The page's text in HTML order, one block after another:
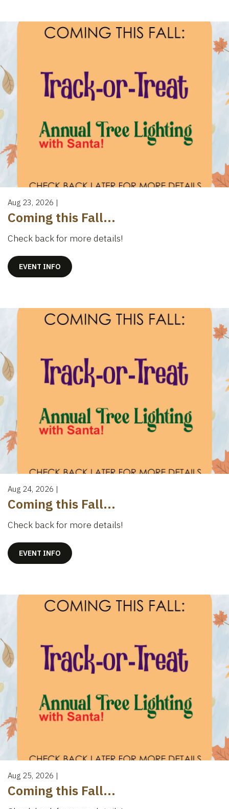
Aug 23, 2026 |
Coming this Fall...
Check back for more details!
EVENT INFO
Aug 24, 2026 |
Coming this Fall...
Check back for more details!
EVENT INFO
Aug 25, 2026 |
Coming this Fall...